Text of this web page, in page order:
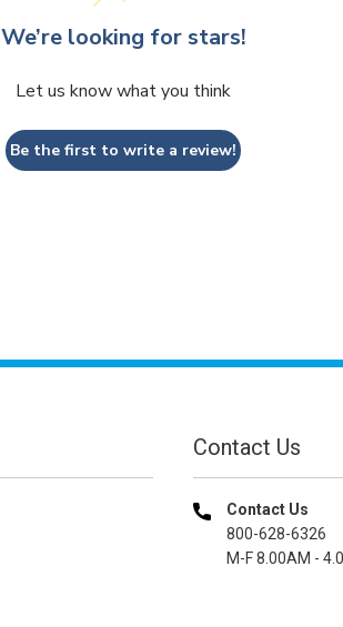
We’re looking for stars!
Let us know what you think
Be the first to write a review!
Contact Us
Contact Us
800-628-6326
M-F 8.00AM -